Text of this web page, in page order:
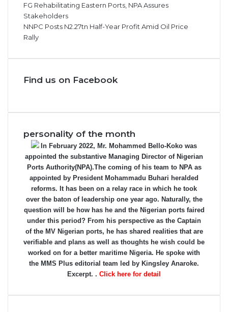
FG Rehabilitating Eastern Ports, NPA Assures
Stakeholders
NNPC Posts N2.27tn Half-Year Profit Amid Oil Price
Rally
Find us on Facebook
personality of the month
In February 2022, Mr. Mohammed Bello-Koko was
appointed the substantive Managing Director of Nigerian
Ports Authority(NPA).The coming of his team to NPA as
appointed by President Mohammadu Buhari heralded
reforms. It has been on a relay race in which he took
over the baton of leadership one year ago. Naturally, the
question will be how has he and the Nigerian ports faired
under this period? From his perspective as the Captain
of the MV Nigerian ports, he has shared realities that are
verifiable and plans as well as thoughts he wish could be
worked on for a better maritime Nigeria. He spoke with
the MMS Plus editorial team led by Kingsley Anaroke.
Excerpt. . Click here for detail